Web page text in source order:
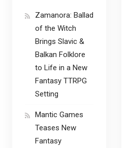
Zamanora: Ballad
of the Witch
Brings Slavic &
Balkan Folklore
to Life in a New
Fantasy TTRPG
Setting
Mantic Games
Teases New
Fantasy